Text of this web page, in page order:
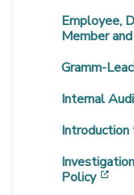
Employee,
Member
Gramm-
Internal
Introduction
Policy